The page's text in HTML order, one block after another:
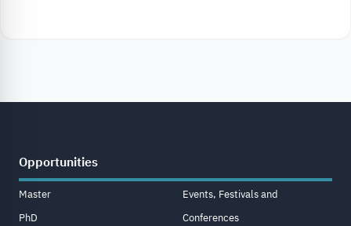
Opportunities
Master
PhD
Events, Festivals and
Conferences